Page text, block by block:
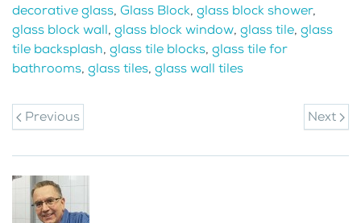
decorative glass, Glass Block, glass block shower,
glass block wall, glass block window, glass tile, glass
tile backsplash, glass tile blocks, glass tile for
bathrooms, glass tiles, glass wall tiles
Previous Next